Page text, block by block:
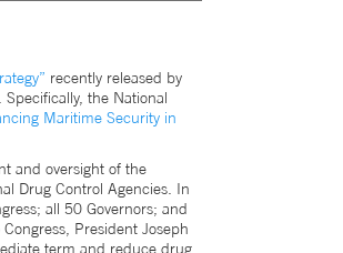
recently released by
the National
Maritime Security in
and oversight of the
Drug Control Agencies. In
all 50 Governors; and
President Joseph
term and reduce drug